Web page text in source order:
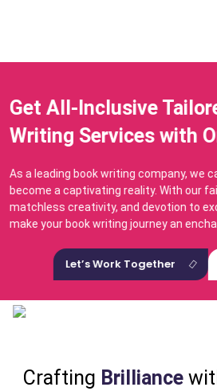
Get All-Inclusive
Writing Services with
As a leading book writing company, we
become a captivating reality. With our
matchless creativity, and devotion to
make your book writing journey an
Let’s Work Together
Crafting Brilliance